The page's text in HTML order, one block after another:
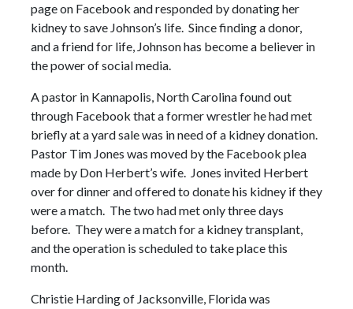
page on Facebook and responded by donating her
kidney to save Johnson’s life. Since finding a donor,
and a friend for life, Johnson has become a believer in
the power of social media.
A pastor in Kannapolis, North Carolina found out
through Facebook that a former wrestler he had met
briefly at a yard sale was in need of a kidney donation.
Pastor Tim Jones was moved by the Facebook plea
made by Don Herbert’s wife. Jones invited Herbert
over for dinner and offered to donate his kidney if they
were a match. The two had met only three days
before. They were a match for a kidney transplant,
and the operation is scheduled to take place this
month.
Christie Harding of Jacksonville, Florida was